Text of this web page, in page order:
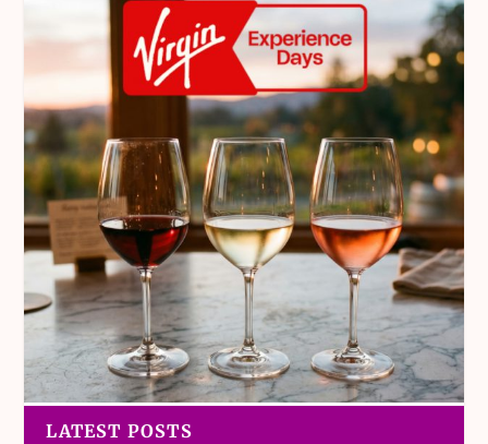
LATEST POSTS